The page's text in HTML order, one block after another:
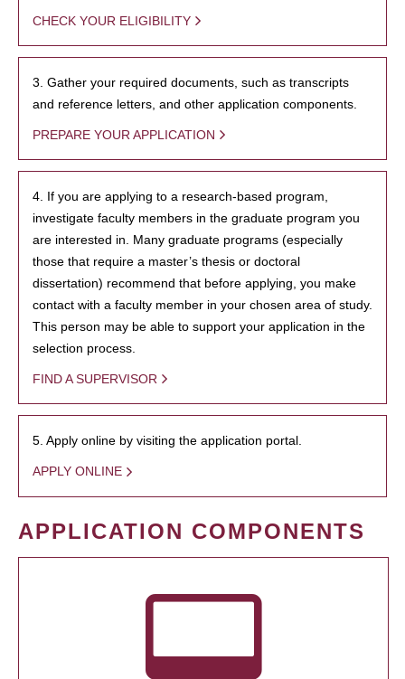
CHECK YOUR ELIGIBILITY
3. Gather your required documents, such as transcripts
and reference letters, and other application components.
PREPARE YOUR APPLICATION
4. If you are applying to a research-based program,
investigate faculty members in the graduate program you
are interested in. Many graduate programs (especially
those that require a master’s thesis or doctoral
dissertation) recommend that before applying, you make
contact with a faculty member in your chosen area of study.
This person may be able to support your application in the
selection process.
FIND A SUPERVISOR
5. Apply online by visiting the application portal.
APPLY ONLINE
APPLICATION COMPONENTS